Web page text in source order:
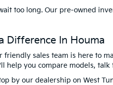
too long. Our pre-owned
Difference In Houma
friendly sales team is here to
help you compare models, talk
by our dealership on West